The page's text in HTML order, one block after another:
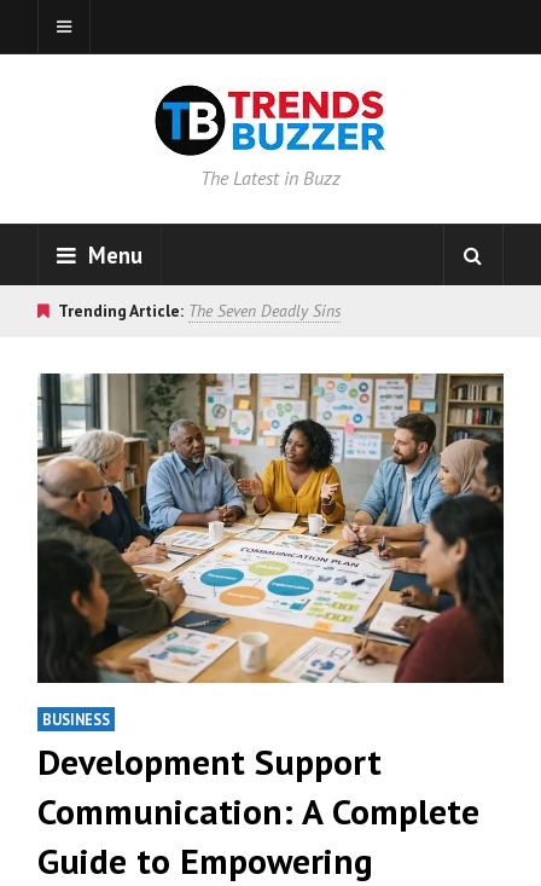
The Latest in Buzz
Menu
Trending Article: The Seven Deadly Sins
BUSINESS
Development Support
Communication: A Complete
Guide to Empowering